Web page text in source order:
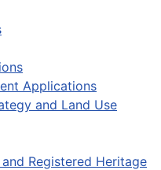
Applications
and Land Use
Registered Heritage